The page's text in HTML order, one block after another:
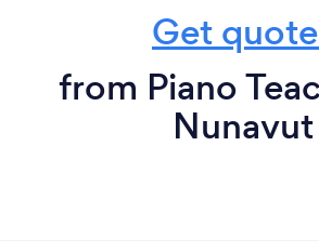
Get
from Piano
Nunavut